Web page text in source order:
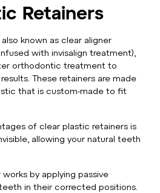
Retainers
known as clear aligner
with invisalign treatment),
orthodontic treatment to
These retainers are made
that is custom-made to fit
of clear plastic retainers is
allowing your natural teeth
by applying passive
in their corrected positions.